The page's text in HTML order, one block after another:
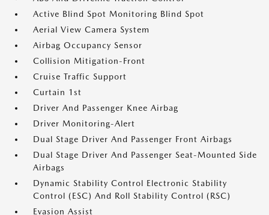
Active Blind Spot Monitoring Blind Spot
Aerial View Camera System
Airbag Occupancy Sensor
Collision Mitigation-Front
Cruise Traffic Support
Curtain 1st
Driver And Passenger Knee Airbag
Driver Monitoring-Alert
Dual Stage Driver And Passenger Front Airbags
Dual Stage Driver And Passenger Seat-Mounted Side
Airbags
Dynamic Stability Control Electronic Stability
Control (ESC) And Roll Stability Control (RSC)
Evasion Assist